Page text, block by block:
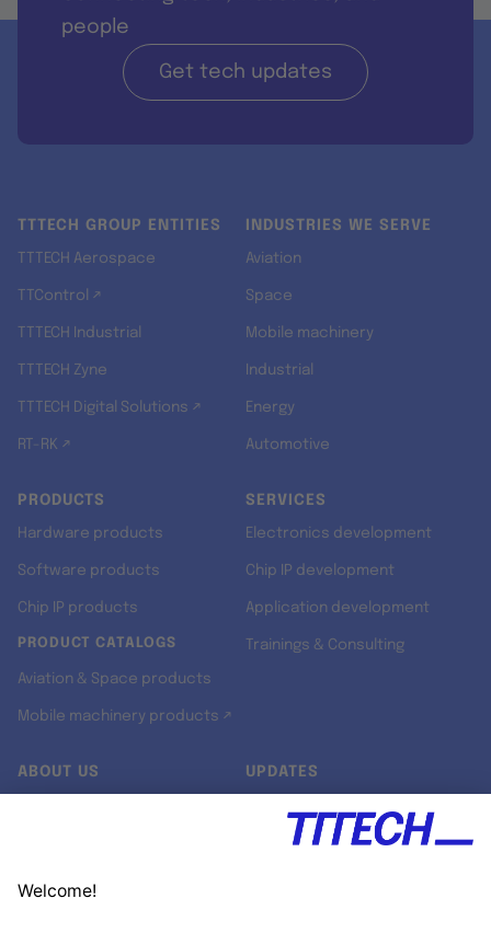
people
Get tech updates
TTTECH GROUP ENTITIES
TTTECH Aerospace
TTControl ↗
TTTECH Industrial
TTTECH Zyne
TTTECH Digital Solutions ↗
RT-RK ↗
INDUSTRIES WE SERVE
Aviation
Space
Mobile machinery
Industrial
Energy
Automotive
PRODUCTS
Hardware products
Software products
Chip IP products
PRODUCT CATALOGS
Aviation & Space products
Mobile machinery products ↗
SERVICES
Electronics development
Chip IP development
Application development
Trainings & Consulting
ABOUT US UPDATES